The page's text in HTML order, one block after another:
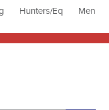
Hunters/Eq Men